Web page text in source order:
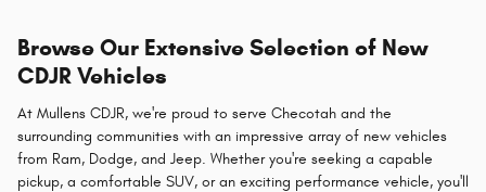
Browse Our Extensive Selection of New
CDJR Vehicles
At Mullens CDJR, we're proud to serve Checotah and the
surrounding communities with an impressive array of new vehicles
from Ram, Dodge, and Jeep. Whether you're seeking a capable
pickup, a comfortable SUV, or an exciting performance vehicle, you'll